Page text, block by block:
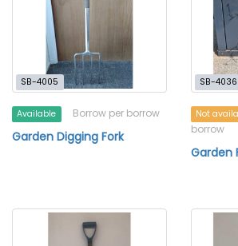
SB-4005
Available Borrow per borrow
Garden Digging Fork
SB-4036
Not
borrow
Garden